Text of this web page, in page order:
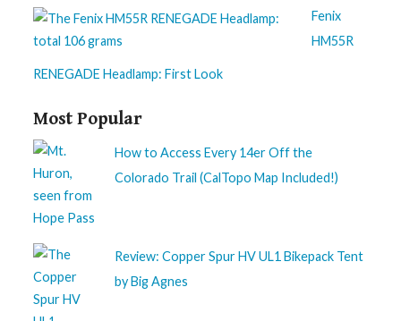
Fenix
HM55R
RENEGADE Headlamp: First Look
Most Popular
How to Access Every 14er Off the
Colorado Trail (CalTopo Map Included!)
Review: Copper Spur HV UL1 Bikepack Tent
by Big Agnes